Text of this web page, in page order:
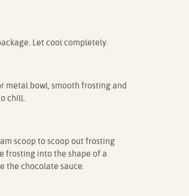
Let cool completely.
metal bowl, smooth frosting and
chill.
scoop to scoop out frosting
frosting into the shape of a
the chocolate sauce.